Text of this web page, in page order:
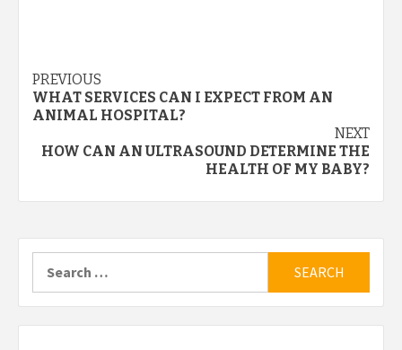
Post
navigation
PREVIOUS
WHAT SERVICES CAN I EXPECT FROM AN
ANIMAL HOSPITAL?
NEXT
HOW CAN AN ULTRASOUND DETERMINE THE
HEALTH OF MY BABY?
for: